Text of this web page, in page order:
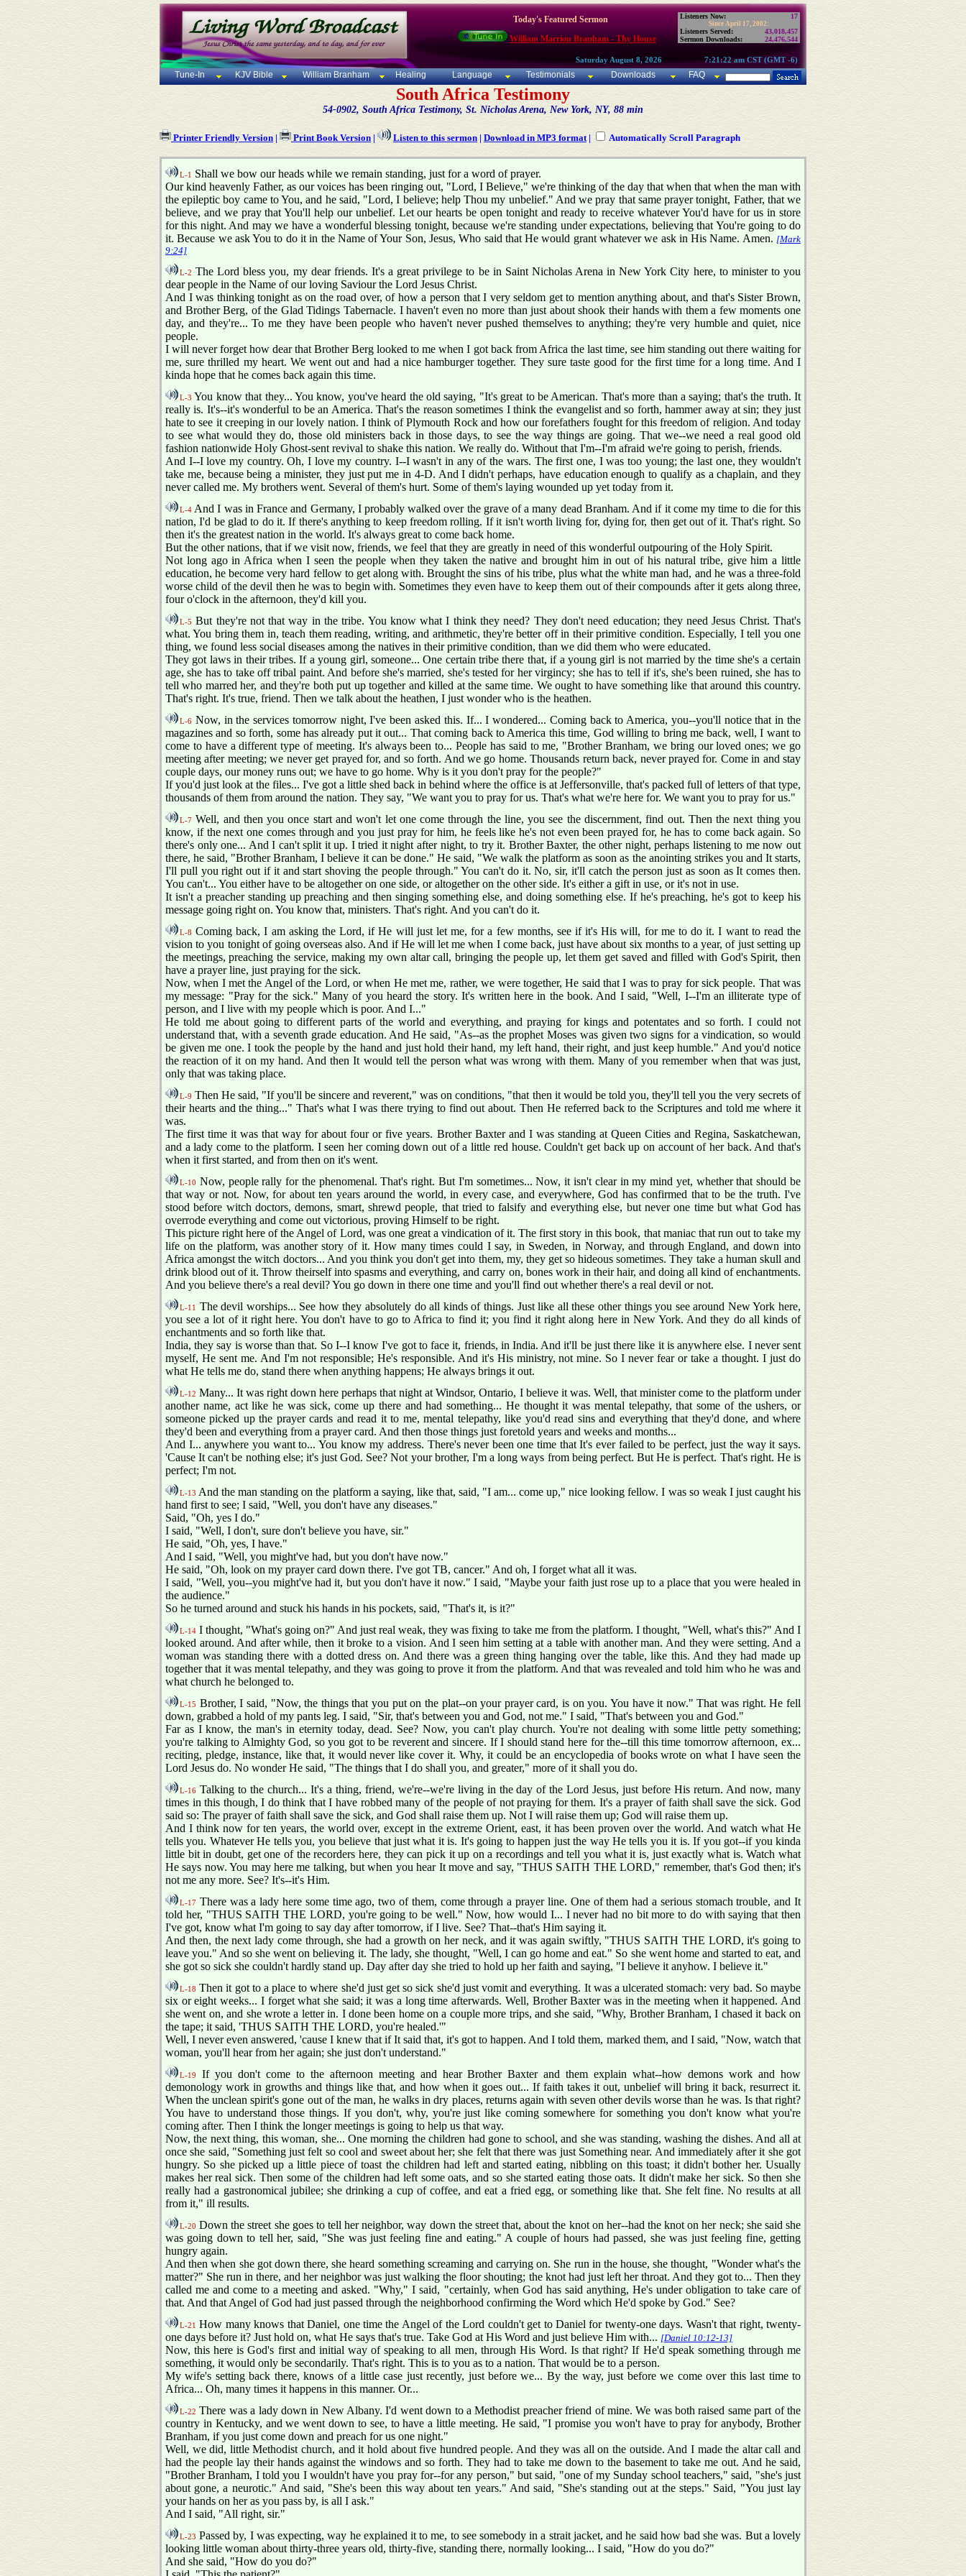
Today's Featured Sermon
William Marrion Branham - Thy House
Listeners Now: 17
Since April 17, 2002:
Listeners Served:
43,018,457
Sermon Downloads:
24,476,544
Saturday August 8, 2026 7:21:22 am CST (GMT -6)
Tune-In KJV Bible William Branham Healing Language Testimonials Downloads FAQ
South Africa Testimony
54-0902, South Africa Testimony, St. Nicholas Arena, New York, NY, 88 min
Printer Friendly Version | Print Book Version | Listen to this sermon | Download in MP3 format| Automatically Scroll Paragraph
L-1 Shall we bow our heads while we remain standing, just for a word of prayer.
Our kind heavenly Father, as our voices has been ringing out, "Lord, I Believe," we're thinking of the day that when that when the man with
the epileptic boy came to You, and he said, "Lord, I believe; help Thou my unbelief." And we pray that same prayer tonight, Father, that we
believe, and we pray that You'll help our unbelief. Let our hearts be open tonight and ready to receive whatever You'd have for us in store
for this night. And may we have a wonderful blessing tonight, because we're standing under expectations, believing that You're going to do
it. Because we ask You to do it in the Name of Your Son, Jesus, Who said that He would grant whatever we ask in His Name. Amen. [Mark
9:24]
L-2 The Lord bless you, my dear friends. It's a great privilege to be in Saint Nicholas Arena in New York City here, to minister to you
dear people in the Name of our loving Saviour the Lord Jesus Christ.
And I was thinking tonight as on the road over, of how a person that I very seldom get to mention anything about, and that's Sister Brown,
and Brother Berg, of the Glad Tidings Tabernacle. I haven't even no more than just about shook their hands with them a few moments one
day, and they're... To me they have been people who haven't never pushed themselves to anything; they're very humble and quiet, nice
people.
I will never forget how dear that Brother Berg looked to me when I got back from Africa the last time, see him standing out there waiting for
me, sure thrilled my heart. We went out and had a nice hamburger together. They sure taste good for the first time for a long time. And I
kinda hope that he comes back again this time.
L-3 You know that they... You know, you've heard the old saying, "It's great to be American. That's more than a saying; that's the truth. It
really is. It's--it's wonderful to be an America. That's the reason sometimes I think the evangelist and so forth, hammer away at sin; they just
hate to see it creeping in our lovely nation. I think of Plymouth Rock and how our forefathers fought for this freedom of religion. And today
to see what would they do, those old ministers back in those days, to see the way things are going. That we--we need a real good old
fashion nationwide Holy Ghost-sent revival to shake this nation. We really do. Without that I'm--I'm afraid we're going to perish, friends.
And I--I love my country. Oh, I love my country. I--I wasn't in any of the wars. The first one, I was too young; the last one, they wouldn't
take me, because being a minister, they just put me in 4-D. And I didn't perhaps, have education enough to qualify as a chaplain, and they
never called me. My brothers went. Several of them's hurt. Some of them's laying wounded up yet today from it.
L-4 And I was in France and Germany, I probably walked over the grave of a many dead Branham. And if it come my time to die for this
nation, I'd be glad to do it. If there's anything to keep freedom rolling. If it isn't worth living for, dying for, then get out of it. That's right. So
then it's the greatest nation in the world. It's always great to come back home.
But the other nations, that if we visit now, friends, we feel that they are greatly in need of this wonderful outpouring of the Holy Spirit.
Not long ago in Africa when I seen the people when they taken the native and brought him in out of his natural tribe, give him a little
education, he become very hard fellow to get along with. Brought the sins of his tribe, plus what the white man had, and he was a three-fold
worse child of the devil then he was to begin with. Sometimes they even have to keep them out of their compounds after it gets along three,
four o'clock in the afternoon, they'd kill you.
L-5 But they're not that way in the tribe. You know what I think they need? They don't need education; they need Jesus Christ. That's
what. You bring them in, teach them reading, writing, and arithmetic, they're better off in their primitive condition. Especially, I tell you one
thing, we found less social diseases among the natives in their primitive condition, than we did them who were educated.
They got laws in their tribes. If a young girl, someone... One certain tribe there that, if a young girl is not married by the time she's a certain
age, she has to take off tribal paint. And before she's married, she's tested for her virgincy; she has to tell if it's, she's been ruined, she has to
tell who marred her, and they're both put up together and killed at the same time. We ought to have something like that around this country.
That's right. It's true, friend. Then we talk about the heathen, I just wonder who is the heathen.
L-6 Now, in the services tomorrow night, I've been asked this. If... I wondered... Coming back to America, you--you'll notice that in the
magazines and so forth, some has already put it out... That coming back to America this time, God willing to bring me back, well, I want to
come to have a different type of meeting. It's always been to... People has said to me, "Brother Branham, we bring our loved ones; we go
meeting after meeting; we never get prayed for, and so forth. And we go home. Thousands return back, never prayed for. Come in and stay
couple days, our money runs out; we have to go home. Why is it you don't pray for the people?"
If you'd just look at the files... I've got a little shed back in behind where the office is at Jeffersonville, that's packed full of letters of that type,
thousands of them from around the nation. They say, "We want you to pray for us. That's what we're here for. We want you to pray for us."
L-7 Well, and then you once start and won't let one come through the line, you see the discernment, find out. Then the next thing you
know, if the next one comes through and you just pray for him, he feels like he's not even been prayed for, he has to come back again. So
there's only one... And I can't split it up. I tried it night after night, to try it. Brother Baxter, the other night, perhaps listening to me now out
there, he said, "Brother Branham, I believe it can be done." He said, "We walk the platform as soon as the anointing strikes you and It starts,
I'll pull you right out if it and start shoving the people through." You can't do it. No, sir, it'll catch the person just as soon as It comes then.
You can't... You either have to be altogether on one side, or altogether on the other side. It's either a gift in use, or it's not in use.
It isn't a preacher standing up preaching and then singing something else, and doing something else. If he's preaching, he's got to keep his
message going right on. You know that, ministers. That's right. And you can't do it.
L-8 Coming back, I am asking the Lord, if He will just let me, for a few months, see if it's His will, for me to do it. I want to read the
vision to you tonight of going overseas also. And if He will let me when I come back, just have about six months to a year, of just setting up
the meetings, preaching the service, making my own altar call, bringing the people up, let them get saved and filled with God's Spirit, then
have a prayer line, just praying for the sick.
Now, when I met the Angel of the Lord, or when He met me, rather, we were together, He said that I was to pray for sick people. That was
my message: "Pray for the sick." Many of you heard the story. It's written here in the book. And I said, "Well, I--I'm an illiterate type of
person, and I live with my people which is poor. And I..."
He told me about going to different parts of the world and everything, and praying for kings and potentates and so forth. I could not
understand that, with a seventh grade education. And He said, "As--as the prophet Moses was given two signs for a vindication, so would
be given me one. I took the people by the hand and just hold their hand, my left hand, their right, and just keep humble." And you'd notice
the reaction of it on my hand. And then It would tell the person what was wrong with them. Many of you remember when that was just,
only that was taking place.
L-9 Then He said, "If you'll be sincere and reverent," was on conditions, "that then it would be told you, they'll tell you the very secrets of
their hearts and the thing..." That's what I was there trying to find out about. Then He referred back to the Scriptures and told me where it
was.
The first time it was that way for about four or five years. Brother Baxter and I was standing at Queen Cities and Regina, Saskatchewan,
and a lady come to the platform. I seen her coming down out of a little red house. Couldn't get back up on account of her back. And that's
when it first started, and from then on it's went.
L-10 Now, people rally for the phenomenal. That's right. But I'm sometimes... Now, it isn't clear in my mind yet, whether that should be
that way or not. Now, for about ten years around the world, in every case, and everywhere, God has confirmed that to be the truth. I've
stood before witch doctors, demons, smart, shrewd people, that tried to falsify and everything else, but never one time but what God has
overrode everything and come out victorious, proving Himself to be right.
This picture right here of the Angel of Lord, was one great a vindication of it. The first story in this book, that maniac that run out to take my
life on the platform, was another story of it. How many times could I say, in Sweden, in Norway, and through England, and down into
Africa amongst the witch doctors... And you think you don't get into them, my, they get so hideous sometimes. They take a human skull and
drink blood out of it. Throw theirself into spasms and everything, and carry on, bones work in their hair, and doing all kind of enchantments.
And you believe there's a real devil? You go down in there one time and you'll find out whether there's a real devil or not.
L-11 The devil worships... See how they absolutely do all kinds of things. Just like all these other things you see around New York here,
you see a lot of it right here. You don't have to go to Africa to find it; you find it right along here in New York. And they do all kinds of
enchantments and so forth like that.
India, they say is worse than that. So I--I know I've got to face it, friends, in India. And it'll be just there like it is anywhere else. I never sent
myself, He sent me. And I'm not responsible; He's responsible. And it's His ministry, not mine. So I never fear or take a thought. I just do
what He tells me do, stand there when anything happens; He always brings it out.
L-12 Many... It was right down here perhaps that night at Windsor, Ontario, I believe it was. Well, that minister come to the platform under
another name, act like he was sick, come up there and had something... He thought it was mental telepathy, that some of the ushers, or
someone picked up the prayer cards and read it to me, mental telepathy, like you'd read sins and everything that they'd done, and where
they'd been and everything from a prayer card. And then those things just foretold years and weeks and months...
And I... anywhere you want to... You know my address. There's never been one time that It's ever failed to be perfect, just the way it says.
'Cause It can't be nothing else; it's just God. See? Not your brother, I'm a long ways from being perfect. But He is perfect. That's right. He is
perfect; I'm not.
L-13 And the man standing on the platform a saying, like that, said, "I am... come up," nice looking fellow. I was so weak I just caught his
hand first to see; I said, "Well, you don't have any diseases."
Said, "Oh, yes I do."
I said, "Well, I don't, sure don't believe you have, sir."
He said, "Oh, yes, I have."
And I said, "Well, you might've had, but you don't have now."
He said, "Oh, look on my prayer card down there. I've got TB, cancer." And oh, I forget what all it was.
I said, "Well, you--you might've had it, but you don't have it now." I said, "Maybe your faith just rose up to a place that you were healed in
the audience."
So he turned around and stuck his hands in his pockets, said, "That's it, is it?"
L-14 I thought, "What's going on?" And just real weak, they was fixing to take me from the platform. I thought, "Well, what's this?" And I
looked around. And after while, then it broke to a vision. And I seen him setting at a table with another man. And they were setting. And a
woman was standing there with a dotted dress on. And there was a green thing hanging over the table, like this. And they had made up
together that it was mental telepathy, and they was going to prove it from the platform. And that was revealed and told him who he was and
what church he belonged to.
L-15 Brother, I said, "Now, the things that you put on the plat--on your prayer card, is on you. You have it now." That was right. He fell
down, grabbed a hold of my pants leg. I said, "Sir, that's between you and God, not me." I said, "That's between you and God."
Far as I know, the man's in eternity today, dead. See? Now, you can't play church. You're not dealing with some little petty something;
you're talking to Almighty God, so you got to be reverent and sincere. If I should stand here for the--till this time tomorrow afternoon, ex...
reciting, pledge, instance, like that, it would never like cover it. Why, it could be an encyclopedia of books wrote on what I have seen the
Lord Jesus do. No wonder He said, "The things that I do shall you, and greater," more of it shall you do.
L-16 Talking to the church... It's a thing, friend, we're--we're living in the day of the Lord Jesus, just before His return. And now, many
times in this though, I do think that I have robbed many of the people of not praying for them. It's a prayer of faith shall save the sick. God
said so: The prayer of faith shall save the sick, and God shall raise them up. Not I will raise them up; God will raise them up.
And I think now for ten years, the world over, except in the extreme Orient, east, it has been proven over the world. And watch what He
tells you. Whatever He tells you, you believe that just what it is. It's going to happen just the way He tells you it is. If you got--if you kinda
little bit in doubt, get one of the recorders here, they can pick it up on a recordings and tell you what it is, just exactly what is. Watch what
He says now. You may here me talking, but when you hear It move and say, "THUS SAITH THE LORD," remember, that's God then; it's
not me any more. See? It's--it's Him.
L-17 There was a lady here some time ago, two of them, come through a prayer line. One of them had a serious stomach trouble, and It
told her, "THUS SAITH THE LORD, you're going to be well." Now, how would I... I never had no bit more to do with saying that then
I've got, know what I'm going to say day after tomorrow, if I live. See? That--that's Him saying it.
And then, the next lady come through, she had a growth on her neck, and it was again swiftly, "THUS SAITH THE LORD, it's going to
leave you." And so she went on believing it. The lady, she thought, "Well, I can go home and eat." So she went home and started to eat, and
she got so sick she couldn't hardly stand up. Day after day she tried to hold up her faith and saying, "I believe it anyhow. I believe it."
L-18 Then it got to a place to where she'd just get so sick she'd just vomit and everything. It was a ulcerated stomach: very bad. So maybe
six or eight weeks... I forget what she said; it was a long time afterwards. Well, Brother Baxter was in the meeting when it happened. And
she went on, and she wrote a letter in. I done been home on a couple more trips, and she said, "Why, Brother Branham, I chased it back on
the tape; it said, 'THUS SAITH THE LORD, you're healed.'"
Well, I never even answered, 'cause I knew that if It said that, it's got to happen. And I told them, marked them, and I said, "Now, watch that
woman, you'll hear from her again; she just don't understand."
L-19
If you don't come to the afternoon meeting and hear Brother Baxter and them explain what--how demons work and how
demonology work in growths and things like that, and how when it goes out... If faith takes it out, unbelief will bring it back, resurrect it.
When the unclean spirit's gone out of the man, he walks in dry places, returns again with seven other devils worse than he was. Is that right?
You have to understand those things. If you don't, why, you're just like coming somewhere for something you don't know what you're
coming after. Then I think the longer meetings is going to help us that way.
Now, the next thing, this woman, she... One morning the children had gone to school, and she was standing, washing the dishes. And all at
once she said, "Something just felt so cool and sweet about her; she felt that there was just Something near. And immediately after it she got
hungry. So she picked up a little piece of toast the children had left and started eating, nibbling on this toast; it didn't bother her. Usually
makes her real sick. Then some of the children had left some oats, and so she started eating those oats. It didn't make her sick. So then she
really had a gastronomical jubilee; she drinking a cup of coffee, and eat a fried egg, or something like that. She felt fine. No results at all
from it," ill results.
L-20 Down the street she goes to tell her neighbor, way down the street that, about the knot on her--had the knot on her neck; she said she
was going down to tell her, said, "She was just feeling fine and eating." A couple of hours had passed, she was just feeling fine, getting
hungry again.
And then when she got down there, she heard something screaming and carrying on. She run in the house, she thought, "Wonder what's the
matter?" She run in there, and her neighbor was just walking the floor shouting; the knot had just left her throat. And they got to... Then they
called me and come to a meeting and asked. "Why," I said, "certainly, when God has said anything, He's under obligation to take care of
that. And that Angel of God had just passed through the neighborhood confirming the Word which He'd spoke by God." See?
L-21 How many knows that Daniel, one time the Angel of the Lord couldn't get to Daniel for twenty-one days. Wasn't that right, twenty-
one days before it? Just hold on, what He says that's true. Take God at His Word and just believe Him with... [Daniel 10:12-13]
Now, this here is God's first and initial way of speaking to all men, through His Word. Is that right? If He'd speak something through me
something, it would only be secondarily. That's right. This is to you as to a nation. That would be to a person.
My wife's setting back there, knows of a little case just recently, just before we... By the way, just before we come over this last time to
Africa... Oh, many times it happens in this manner. Or...
L-22 There was a lady down in New Albany. I'd went down to a Methodist preacher friend of mine. We was both raised same part of the
country in Kentucky, and we went down to see, to have a little meeting. He said, "I promise you won't have to pray for anybody, Brother
Branham, if you just come down and preach for us one night."
Well, we did, little Methodist church, and it hold about five hundred people. And they was all on the outside. And I made the altar call and
had the people lay their hands against the windows and so forth. They had to take me down to the basement to take me out. And he said,
"Brother Branham, I told you I wouldn't have you pray for--for any person," but said, "one of my Sunday school teachers," said, "she's just
about gone, a neurotic." And said, "She's been this way about ten years." And said, "She's standing out at the steps." Said, "You just lay
your hands on her as you pass by, is all I ask."
And I said, "All right, sir."
L-23 Passed by, I was expecting, way he explained it to me, to see somebody in a strait jacket, and he said how bad she was. But a lovely
looking little woman about thirty-three years old, thirty-five, standing there, normally looking... I said, "How do you do?"
And she said, "How do you do?"